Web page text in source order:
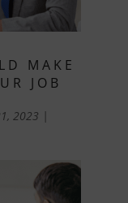
MAKE
JOB
2023 |